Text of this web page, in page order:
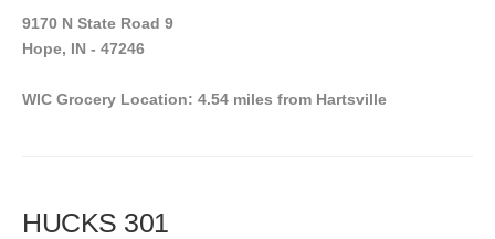
9170 N State Road 9
Hope, IN - 47246
WIC Grocery Location: 4.54 miles from Hartsville
HUCKS 301